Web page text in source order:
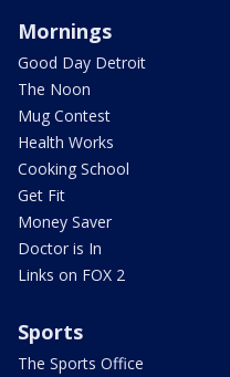
Mornings
Good Day Detroit
The Noon
Mug Contest
Health Works
Cooking School
Get Fit
Money Saver
Doctor is In
Links on FOX 2
Sports
The Sports Office